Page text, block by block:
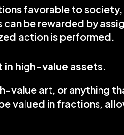
favorable to
be rewarded by
action is performed.
high-value assets.
value art, or anything
valued in fractions,